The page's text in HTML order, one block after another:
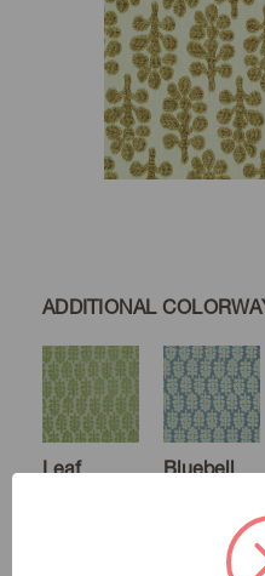
ADDITIONAL
Leaf Bluebell